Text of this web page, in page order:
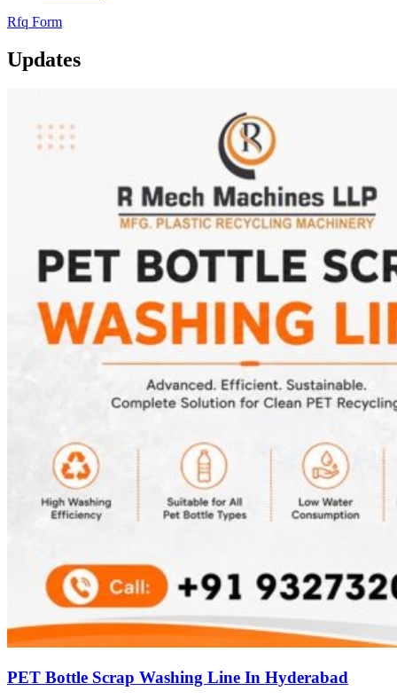
Rfq Form
Updates
PET Bottle Scrap Washing Line In Hyderabad